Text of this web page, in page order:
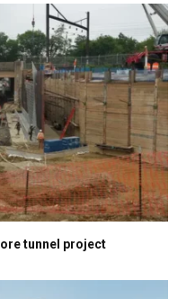
tunnel project